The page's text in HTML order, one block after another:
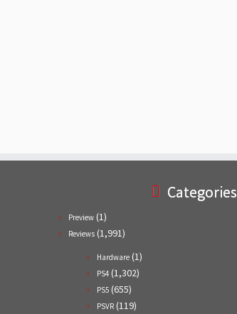
Categories
Preview (1)
Reviews (1,991)
Hardware (1)
PS4 (1,302)
PS5 (655)
PSVR (119)